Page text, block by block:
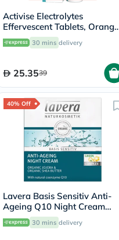
Activise Electrolytes
Effervescent Tablets, Orange
Flavor, Pack of 20's
30 mins delivery
25.3539
40% Off
Lavera Basis Sensitiv Anti-
Ageing Q10 Night Cream
50ml
30 mins delivery